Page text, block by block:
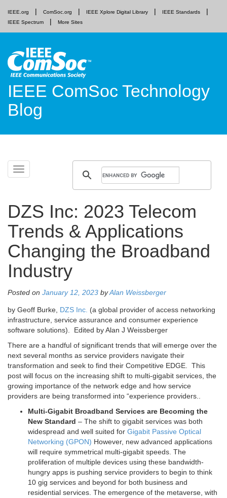
IEEE.org ComSoc.org IEEE Xplore Digital Library
IEEE Standards
IEEE Spectrum
More Sites
IEEE ComSoc Technology
Blog
Toggle
navigation
Skip
DZS Inc: 2023 Telecom
Trends & Applications
Changing the Broadband
Industry
Posted on January 12, 2023 byAlan Weissberger
by Geoff Burke, DZS Inc. (a global provider of access networking
infrastructure, service assurance and consumer experience
software solutions). Edited by Alan J Weissberger
There are a handful of significant trends that will emerge over the
next several months as service providers navigate their
transformation and seek to find their Competitive EDGE. This
post will focus on the increasing shift to multi-gigabit services, the
growing importance of the network edge and how service
providers are being transformed into “experience providers..
Multi-Gigabit Broadband Services are Becoming the
New Standard – The shift to gigabit services was both
widespread and well suited for Gigabit Passive Optical
Networking (GPON) However, new advanced applications
will require symmetrical multi-gigabit speeds. The
proliferation of multiple devices using these bandwidth-
hungry apps is pushing service providers to begin to think
10 gig services and beyond for both business and
residential services. The emergence of the metaverse, with